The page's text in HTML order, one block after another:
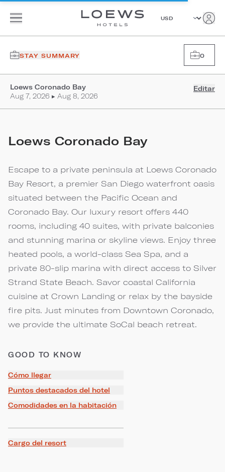
STAY SUMMARY 0
Loews Coronado Bay
Aug 7, 2026 ▸ Aug 8, 2026
Editar
Loews Coronado Bay
Escape to a private peninsula at Loews Coronado
Bay Resort, a premier San Diego waterfront oasis
situated between the Pacific Ocean and
Coronado Bay. Our luxury resort offers 440
rooms, including 40 suites, with private balconies
and stunning marina or skyline views. Enjoy three
heated pools, a world-class Sea Spa, and a
private 80-slip marina with direct access to Silver
Strand State Beach. Savor coastal California
cuisine at Crown Landing or relax by the bayside
fire pits. Just minutes from Downtown Coronado,
we provide the ultimate SoCal beach retreat.
GOOD TO KNOW
Cómo llegar
Puntos destacados del hotel
Comodidades en la habitación
Cargo del resort